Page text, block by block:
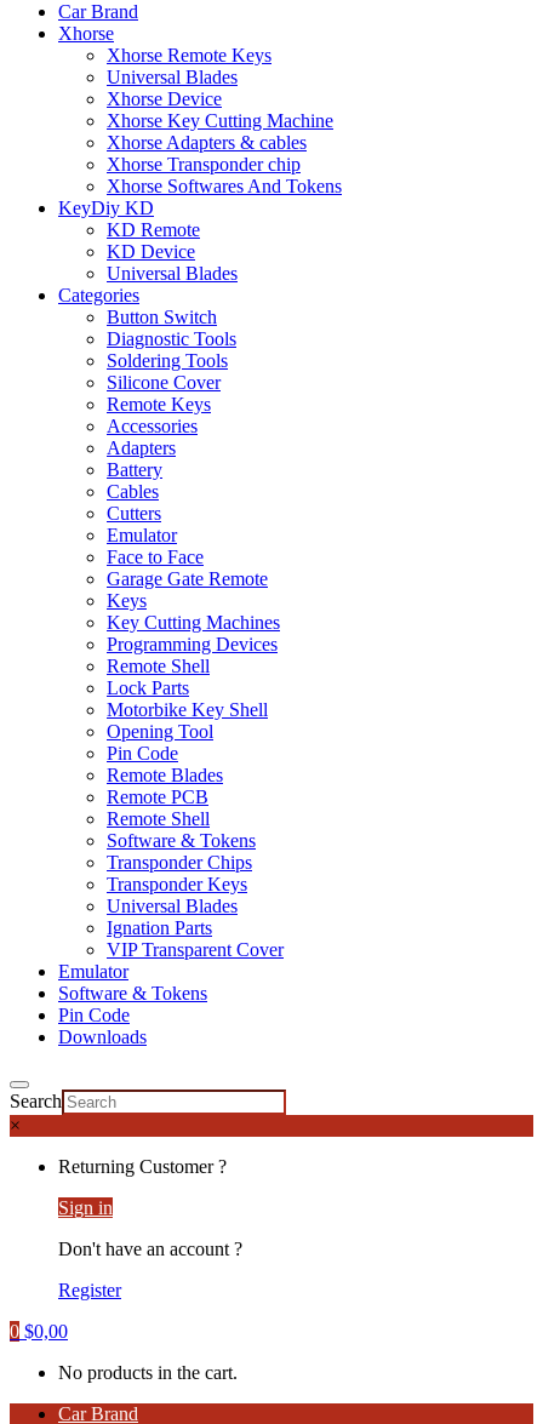
Car Brand
Xhorse
Xhorse Remote Keys
Universal Blades
Xhorse Device
Xhorse Key Cutting Machine
Xhorse Adapters & cables
Xhorse Transponder chip
Xhorse Softwares And Tokens
KeyDiy KD
KD Remote
KD Device
Universal Blades
Categories
Button Switch
Diagnostic Tools
Soldering Tools
Silicone Cover
Remote Keys
Accessories
Adapters
Battery
Cables
Cutters
Emulator
Face to Face
Garage Gate Remote
Keys
Key Cutting Machines
Programming Devices
Remote Shell
Lock Parts
Motorbike Key Shell
Opening Tool
Pin Code
Remote Blades
Remote PCB
Remote Shell
Software & Tokens
Transponder Chips
Transponder Keys
Universal Blades
Ignation Parts
VIP Transparent Cover
Emulator
Software & Tokens
Pin Code
Downloads
Search
×
Returning Customer ?
Sign in
Don't have an account ?
Register
0 $0,00
No products in the cart.
Car Brand